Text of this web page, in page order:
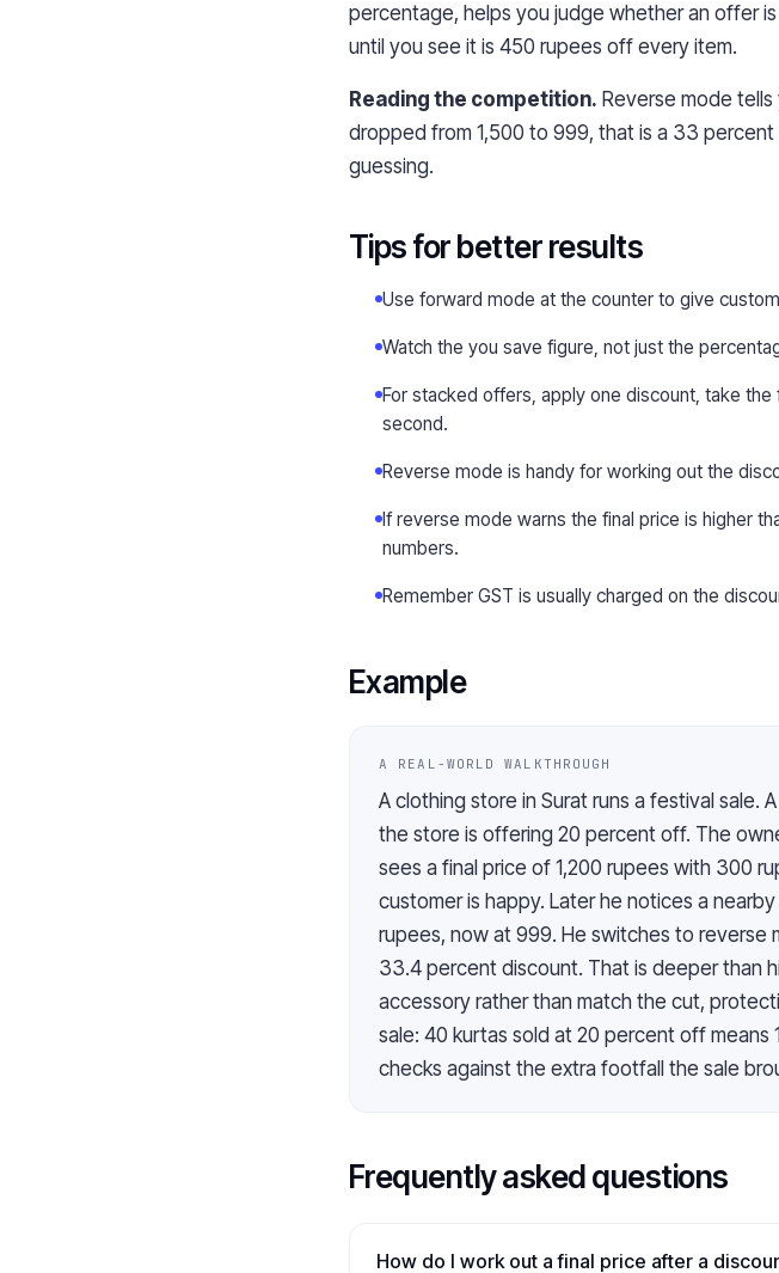
percentage, helps you judge whether an offer
until you see it is 450 rupees off every item.
Reading the competition. Reverse mode
dropped from 1,500 to 999, that is a 33
guessing.
Tips for better results
Use forward mode at the counter to give
Watch the you save figure, not just the
For stacked offers, apply one discount, take
second.
Reverse mode is handy for working out the
If reverse mode warns the final price is higher
numbers.
Remember GST is usually charged on the
Example
A REAL-WORLD WALKTHROUGH
A clothing store in Surat runs a festival sale.
the store is offering 20 percent off. The
sees a final price of 1,200 rupees with 300
customer is happy. Later he notices a
rupees, now at 999. He switches to reverse
33.4 percent discount. That is deeper than
accessory rather than match the cut,
sale: 40 kurtas sold at 20 percent off means
checks against the extra footfall the sale
Frequently asked questions
How do I work out a final price after a